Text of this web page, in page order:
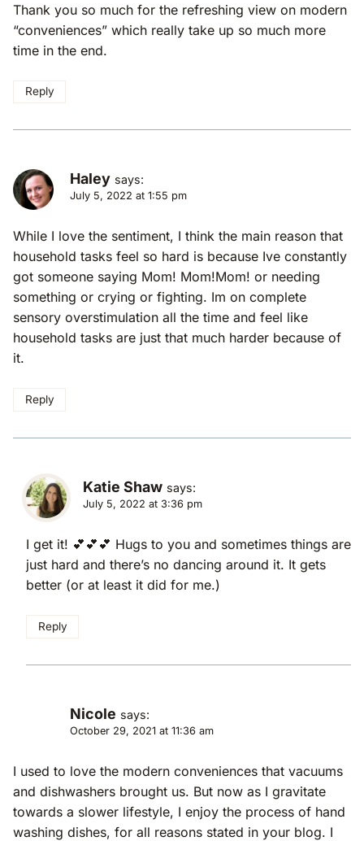
Thank you so much for the refreshing view on modern
“conveniences” which really take up so much more
time in the end.
Reply
Haley says:
July 5, 2022 at 1:55 pm
While I love the sentiment, I think the main reason that
household tasks feel so hard is because Ive constantly
got someone saying Mom! Mom!Mom! or needing
something or crying or fighting. Im on complete
sensory overstimulation all the time and feel like
household tasks are just that much harder because of
it.
Reply
Katie Shaw says:
July 5, 2022 at 3:36 pm
I get it! 💕💕💕 Hugs to you and sometimes things are
just hard and there’s no dancing around it. It gets
better (or at least it did for me.)
Reply
Nicole says:
October 29, 2021 at 11:36 am
I used to love the modern conveniences that vacuums
and dishwashers brought us. But now as I gravitate
towards a slower lifestyle, I enjoy the process of hand
washing dishes, for all reasons stated in your blog. I